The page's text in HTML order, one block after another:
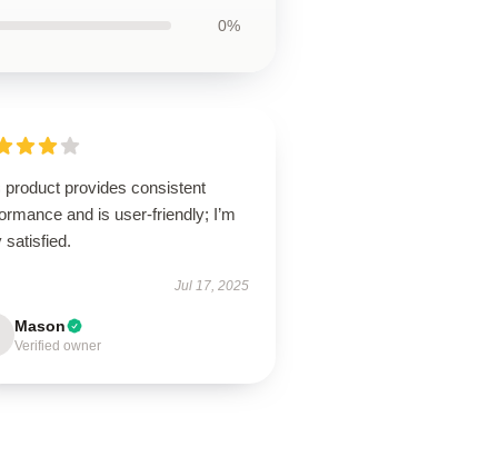
0%
product provides consistent
and is user-friendly; I’m
satisfied.
Jul 17, 2025
Mason
Verified owner